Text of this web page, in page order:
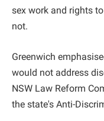
sex work and rights
not.
Greenwich
would not address
NSW Law Reform
the state's Anti-